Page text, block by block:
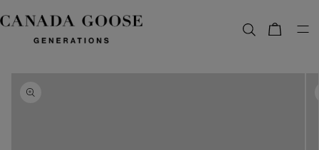
content
Bag
information